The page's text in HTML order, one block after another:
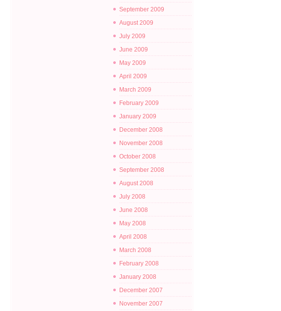
September 2009
August 2009
July 2009
June 2009
May 2009
April 2009
March 2009
February 2009
January 2009
December 2008
November 2008
October 2008
September 2008
August 2008
July 2008
June 2008
May 2008
April 2008
March 2008
February 2008
January 2008
December 2007
November 2007